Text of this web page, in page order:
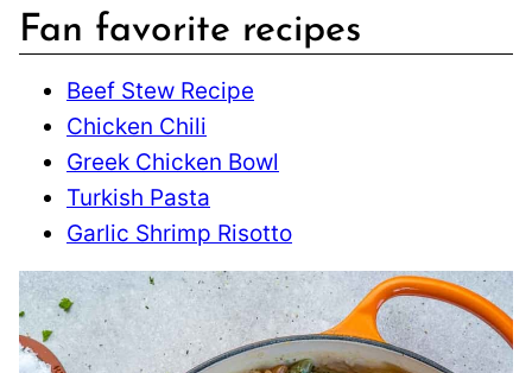
Fan favorite recipes
Beef Stew Recipe
Chicken Chili
Greek Chicken Bowl
Turkish Pasta
Garlic Shrimp Risotto